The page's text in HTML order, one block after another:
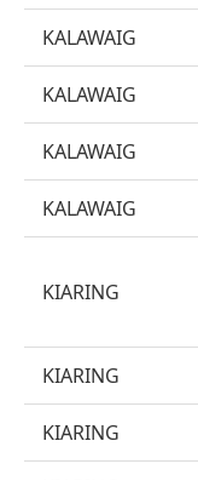
KALAWAIG
KALAWAIG
KALAWAIG
KALAWAIG
KIARING
KIARING
KIARING